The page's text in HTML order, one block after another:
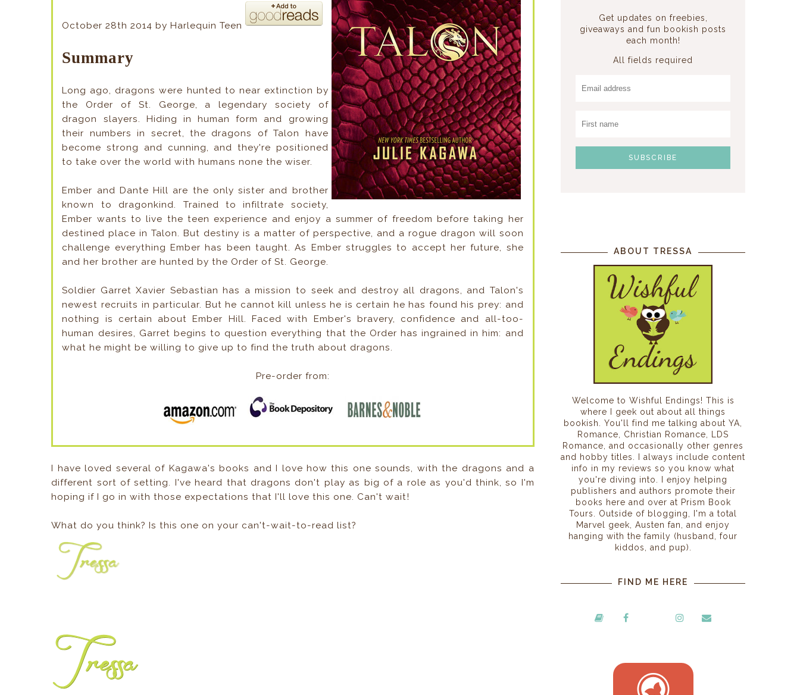
October 28th 2014 by Harlequin Teen
Summary
Long ago, dragons were hunted to near extinction by
the Order of St. George, a legendary society of
dragon slayers. Hiding in human form and growing
their numbers in secret, the dragons of Talon have
become strong and cunning, and they're positioned
to take over the world with humans none the wiser.
Ember and Dante Hill are the only sister and brother
known to dragonkind. Trained to infiltrate society,
Ember wants to live the teen experience and enjoy a summer of freedom before taking her
destined place in Talon. But destiny is a matter of perspective, and a rogue dragon will soon
challenge everything Ember has been taught. As Ember struggles to accept her future, she
and her brother are hunted by the Order of St. George.
Soldier Garret Xavier Sebastian has a mission to seek and destroy all dragons, and Talon's
newest recruits in particular. But he cannot kill unless he is certain he has found his prey: and
nothing is certain about Ember Hill. Faced with Ember's bravery, confidence and all-too-
human desires, Garret begins to question everything that the Order has ingrained in him: and
what he might be willing to give up to find the truth about dragons.
Pre-order from:
I have loved several of Kagawa's books and I love how this one sounds, with the dragons and a
different sort of setting. I've heard that dragons don't play as big of a role as you'd think, so I'm
hoping if I go in with those expectations that I'll love this one. Can't wait!
What do you think? Is this one on your can't-wait-to-read list?
Get updates on freebies,
giveaways and fun bookish posts
each month!
All fields required
ABOUT TRESSA
Welcome to Wishful Endings! This is
where I geek out about all things
bookish. You'll find me talking about YA,
Romance, Christian Romance, LDS
Romance, and occasionally other genres
and hobby titles. I always include content
info in my reviews so you know what
you're diving into. I enjoy helping
publishers and authors promote their
books here and over at Prism Book
Tours. Outside of blogging, I'm a total
Marvel geek, Austen fan, and enjoy
hanging with the family (husband, four
kiddos, and pup).
FIND ME HERE